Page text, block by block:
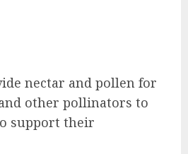
nectar and pollen for
other pollinators to
support their